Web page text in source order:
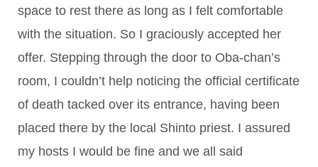
space to rest there as long as I felt comfortable
with the situation. So I graciously accepted her
offer. Stepping through the door to Oba-chan’s
room, I couldn’t help noticing the official certificate
of death tacked over its entrance, having been
placed there by the local Shinto priest. I assured
my hosts I would be fine and we all said